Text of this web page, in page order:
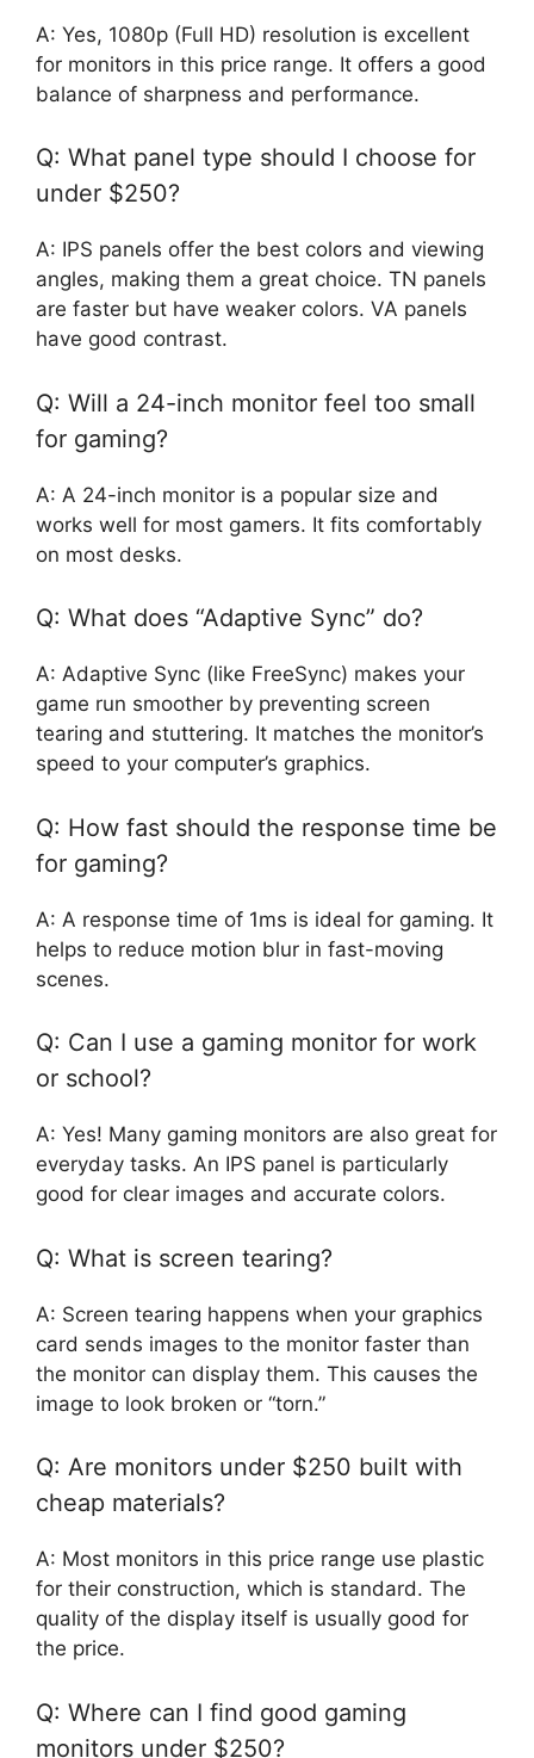
A: Yes, 1080p (Full HD) resolution is excellent
for monitors in this price range. It offers a good
balance of sharpness and performance.
Q: What panel type should I choose for
under $250?
A: IPS panels offer the best colors and viewing
angles, making them a great choice. TN panels
are faster but have weaker colors. VA panels
have good contrast.
Q: Will a 24-inch monitor feel too small
for gaming?
A: A 24-inch monitor is a popular size and
works well for most gamers. It fits comfortably
on most desks.
Q: What does “Adaptive Sync” do?
A: Adaptive Sync (like FreeSync) makes your
game run smoother by preventing screen
tearing and stuttering. It matches the monitor’s
speed to your computer’s graphics.
Q: How fast should the response time be
for gaming?
A: A response time of 1ms is ideal for gaming. It
helps to reduce motion blur in fast-moving
scenes.
Q: Can I use a gaming monitor for work
or school?
A: Yes! Many gaming monitors are also great for
everyday tasks. An IPS panel is particularly
good for clear images and accurate colors.
Q: What is screen tearing?
A: Screen tearing happens when your graphics
card sends images to the monitor faster than
the monitor can display them. This causes the
image to look broken or “torn.”
Q: Are monitors under $250 built with
cheap materials?
A: Most monitors in this price range use plastic
for their construction, which is standard. The
quality of the display itself is usually good for
the price.
Q: Where can I find good gaming
monitors under $250?